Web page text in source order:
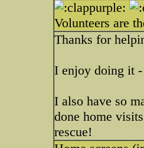
Volunteers are
Thanks for
I enjoy doing it
I also have so
done home
rescue!